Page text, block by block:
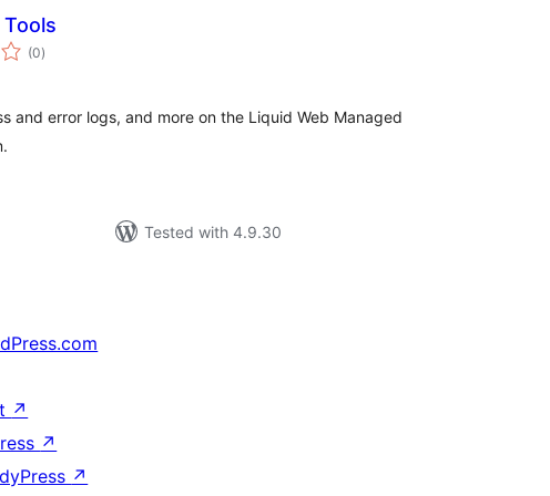
Tools
(0total
ratings
)
and error logs, and more on the Liquid Web Managed
Tested with 4.9.30
↗
↗
↗